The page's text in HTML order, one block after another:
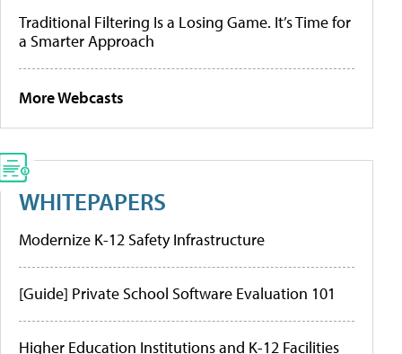
Traditional Filtering Is a Losing Game. It’s Time for
a Smarter Approach
More Webcasts
WHITEPAPERS
Modernize K-12 Safety Infrastructure
[Guide] Private School Software Evaluation 101
Higher Education Institutions and K-12 Facilities